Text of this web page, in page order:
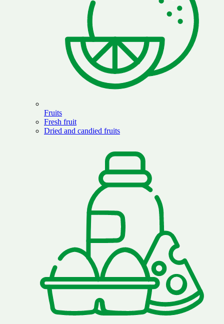
Fruits
Fresh fruit
Dried and candied fruits